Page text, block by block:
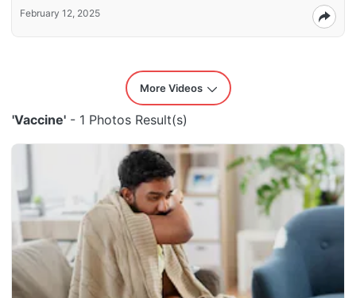
February 12, 2025
More Videos
'Vaccine' - 1 Photos Result(s)